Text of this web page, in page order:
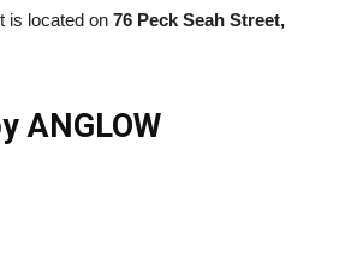
is located on 76 Peck Seah Street,
ANGLOW